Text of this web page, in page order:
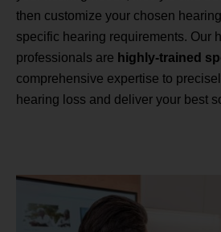
then customize your chosen
specific hearing requirements. Our
professionals are highly-trained
comprehensive expertise to
hearing loss and deliver your best